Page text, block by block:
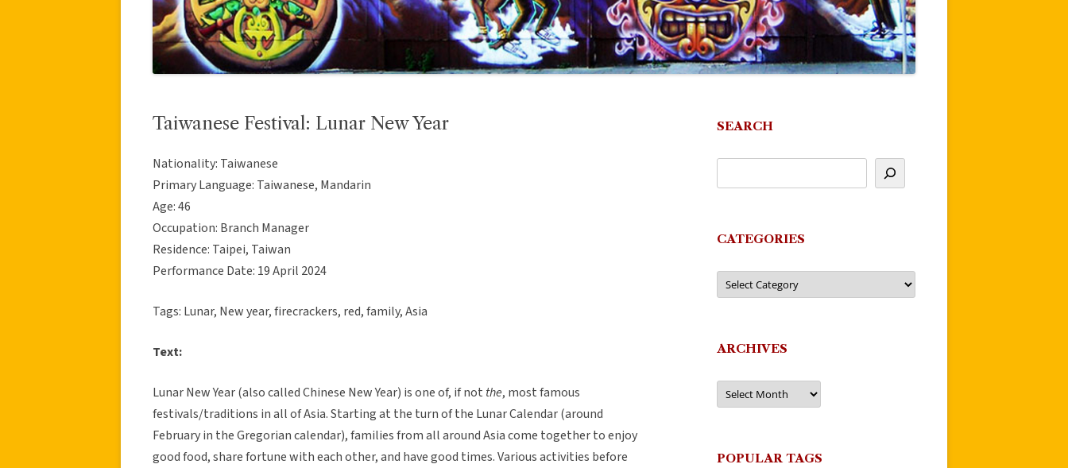
Taiwanese Festival: Lunar New Year
Nationality: Taiwanese
Primary Language: Taiwanese, Mandarin
Age: 46
Occupation: Branch Manager
Residence: Taipei, Taiwan
Performance Date: 19 April 2024
Tags: Lunar, New year, firecrackers, red, family, Asia
Text:
Lunar New Year (also called Chinese New Year) is one of, if not the, most famous
festivals/traditions in all of Asia. Starting at the turn of the Lunar Calendar (around
February in the Gregorian calendar), families from all around Asia come together to enjoy
good food, share fortune with each other, and have good times. Various activities before
SEARCH
CATEGORIES
Categories
ARCHIVES
Archives
POPULAR TAGS